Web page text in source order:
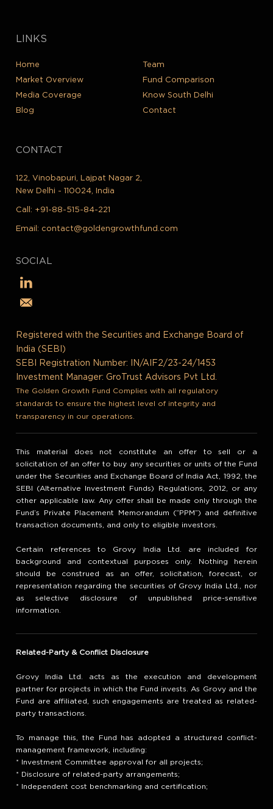
LINKS
Home
Team
Market Overview
Fund Comparison
Media Coverage
Know South Delhi
Blog
Contact
CONTACT
122, Vinobapuri, Lajpat Nagar 2,
New Delhi - 110024, India
Call: +91-88-515-84-221
Email: contact@goldengrowthfund.com
SOCIAL
Registered with the Securities and Exchange Board of
India (SEBI)
SEBI Registration Number: IN/AIF2/23-24/1453
Investment Manager: GroTrust Advisors Pvt Ltd.
The Golden Growth Fund Complies with all regulatory
standards to ensure the highest level of integrity and
transparency in our operations.
This material does not constitute an offer to sell or a
solicitation of an offer to buy any securities or units of the Fund
under the Securities and Exchange Board of India Act, 1992, the
SEBI (Alternative Investment Funds) Regulations, 2012, or any
other applicable law. Any offer shall be made only through the
Fund’s Private Placement Memorandum (“PPM”) and definitive
transaction documents, and only to eligible investors.
Certain references to Grovy India Ltd. are included for
background and contextual purposes only. Nothing herein
should be construed as an offer, solicitation, forecast, or
representation regarding the securities of Grovy India Ltd., nor
as selective disclosure of unpublished price-sensitive
information.
Related-Party & Conflict Disclosure
Grovy India Ltd. acts as the execution and development
partner for projects in which the Fund invests. As Grovy and the
Fund are affiliated, such engagements are treated as related-
party transactions.
To manage this, the Fund has adopted a structured conflict-
management framework, including:
* Investment Committee approval for all projects;
* Disclosure of related-party arrangements;
* Independent cost benchmarking and certification;